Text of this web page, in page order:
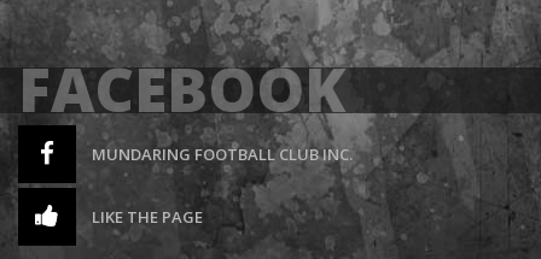
FACEBOOK
MUNDARING FOOTBALL CLUB INC.
LIKE THE PAGE